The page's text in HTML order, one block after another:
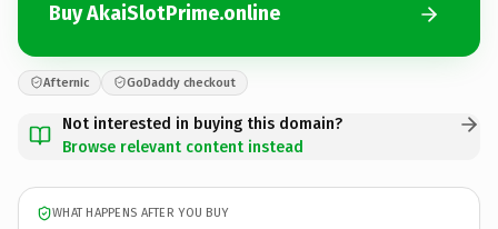
Buy AkaiSlotPrime.online
Afternic GoDaddy checkout
Not interested in buying this domain?
Browse relevant content instead
WHAT HAPPENS AFTER YOU BUY